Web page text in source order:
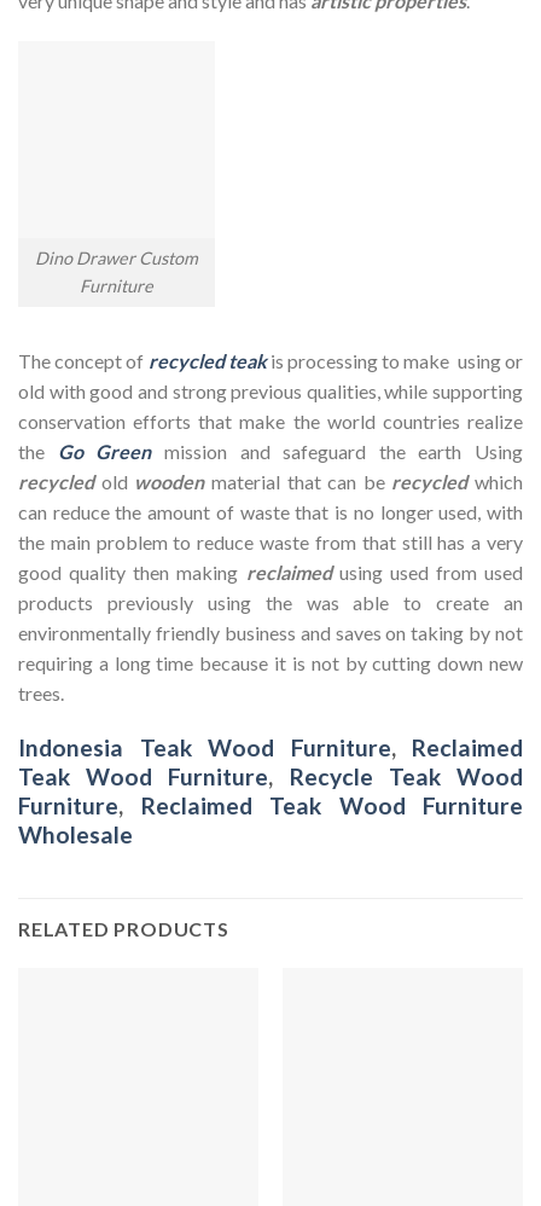
Dino Drawer Custom
Furniture
The concept of recycled teakis processing to make using or
old with good and strong previous qualities, while supporting
conservation efforts that make the world countries realize
the Go Greenmission and safeguard the earth Using
recycledold woodenmaterial that can be recycledwhich
can reduce the amount of waste that is no longer used, with
the main problem to reduce waste from that still has a very
good quality then making reclaimed using used from used
products previously using the was able to create an
environmentally friendly business and saves on taking by not
requiring a long time because it is not by cutting down new
trees.
Indonesia Teak Wood Furniture, Reclaimed
Teak Wood Furniture, Recycle Teak Wood
Furniture, Reclaimed Teak Wood Furniture
Wholesale
RELATED PRODUCTS